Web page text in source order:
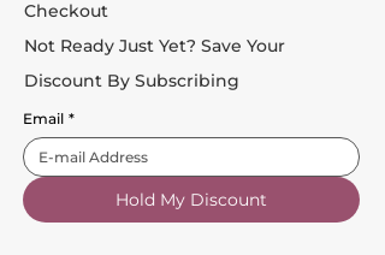
Checkout
Not Ready Just Yet? Save Your
Discount By Subscribing
Email *
Hold My Discount